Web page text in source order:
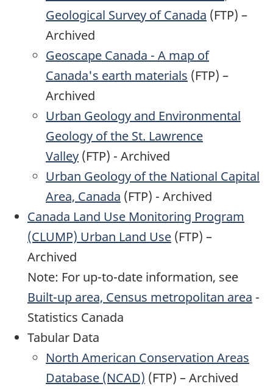
Geological Survey of Canada (FTP) –
Archived
Geoscape Canada - A map of
Canada's earth materials (FTP) –
Archived
Urban Geology and Environmental
Geology of the St. Lawrence
Valley (FTP) - Archived
Urban Geology of the National Capital
Area, Canada (FTP) - Archived
Canada Land Use Monitoring Program
(CLUMP) Urban Land Use (FTP) –
Archived
Note: For up-to-date information, see
Built-up area, Census metropolitan area -
Statistics Canada
Tabular Data
North American Conservation Areas
Database (NCAD) (FTP) – Archived